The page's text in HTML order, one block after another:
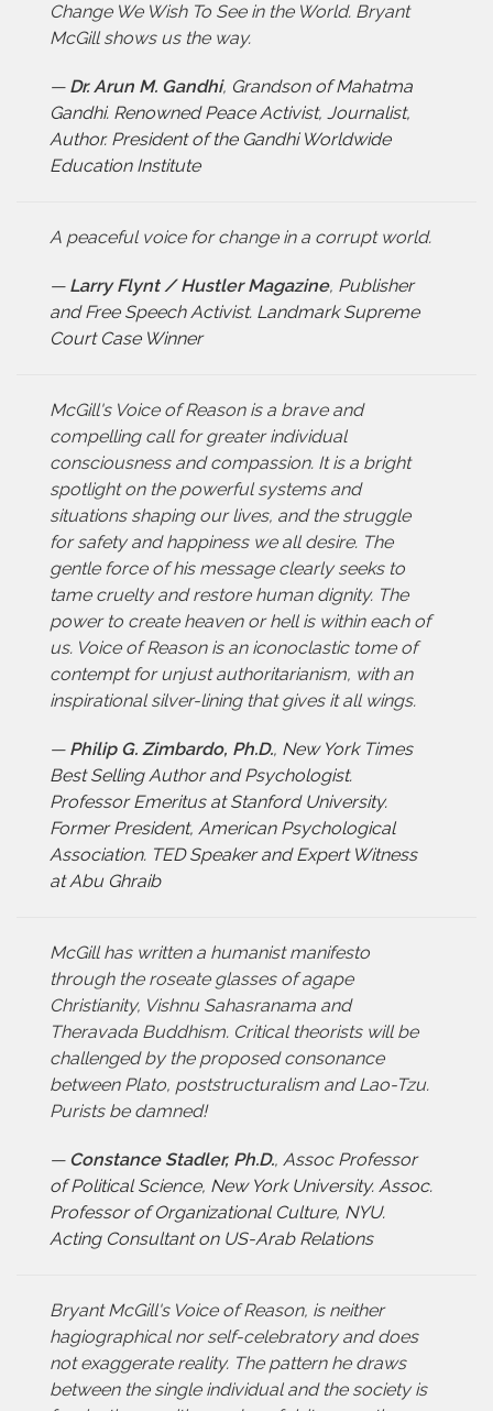
Change We Wish To See in the World. Bryant
McGill shows us the way.
— Dr. Arun M. Gandhi, Grandson of Mahatma
Gandhi. Renowned Peace Activist, Journalist,
Author. President of the Gandhi Worldwide
Education Institute
A peaceful voice for change in a corrupt world.
— Larry Flynt / Hustler Magazine, Publisher
and Free Speech Activist. Landmark Supreme
Court Case Winner
McGill's Voice of Reason is a brave and
compelling call for greater individual
consciousness and compassion. It is a bright
spotlight on the powerful systems and
situations shaping our lives, and the struggle
for safety and happiness we all desire. The
gentle force of his message clearly seeks to
tame cruelty and restore human dignity. The
power to create heaven or hell is within each of
us. Voice of Reason is an iconoclastic tome of
contempt for unjust authoritarianism, with an
inspirational silver-lining that gives it all wings.
— Philip G. Zimbardo, Ph.D., New York Times
Best Selling Author and Psychologist.
Professor Emeritus at Stanford University.
Former President, American Psychological
Association. TED Speaker and Expert Witness
at Abu Ghraib
McGill has written a humanist manifesto
through the roseate glasses of agape
Christianity, Vishnu Sahasranama and
Theravada Buddhism. Critical theorists will be
challenged by the proposed consonance
between Plato, poststructuralism and Lao-Tzu.
Purists be damned!
— Constance Stadler, Ph.D., Assoc Professor
of Political Science, New York University. Assoc.
Professor of Organizational Culture, NYU.
Acting Consultant on US-Arab Relations
Bryant McGill's Voice of Reason, is neither
hagiographical nor self-celebratory and does
not exaggerate reality. The pattern he draws
between the single individual and the society is